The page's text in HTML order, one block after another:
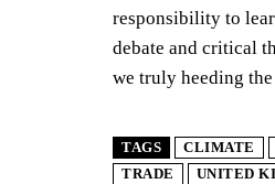
responsibility to
debate and critical
we truly heeding
TAGS CLIMATE
TRADE
UNITED